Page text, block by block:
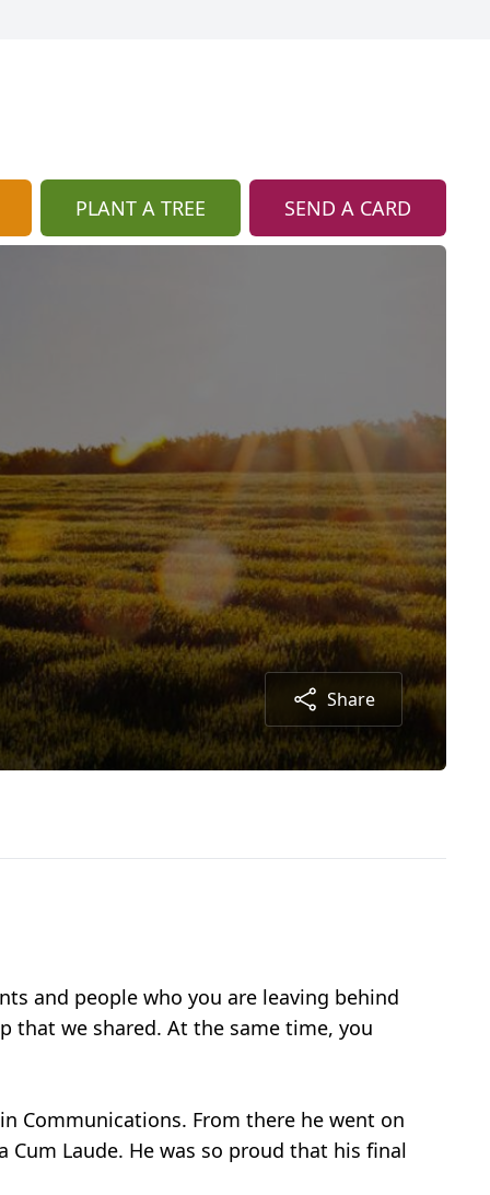
PLANT A TREE SEND A CARD
Share
and people who you are leaving behind
that we shared. At the same time, you
Communications. From there he went on
Laude. He was so proud that his final